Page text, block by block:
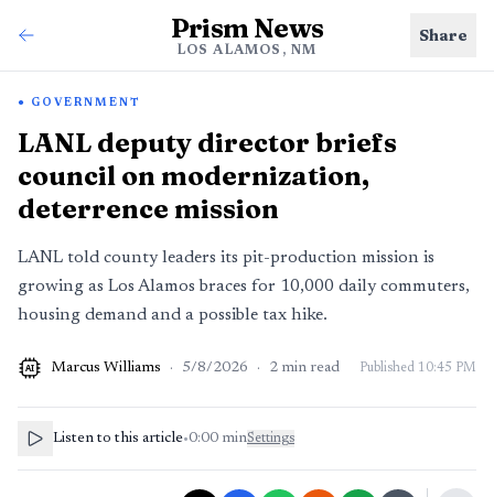
Prism News
LOS ALAMOS, NM
Share
GOVERNMENT
LANL deputy director briefs
council on modernization,
deterrence mission
LANL told county leaders its pit-production mission is
growing as Los Alamos braces for 10,000 daily commuters,
housing demand and a possible tax hike.
AI Marcus Williams · 5/8/2026 · 2 min read Published 10:45 PM
Listen to this article•0:00 minSettings